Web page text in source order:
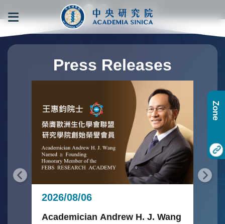
跳到主要內容區塊
Zone
Press Releases
2026/08/06
Academician Andrew H. J. Wang